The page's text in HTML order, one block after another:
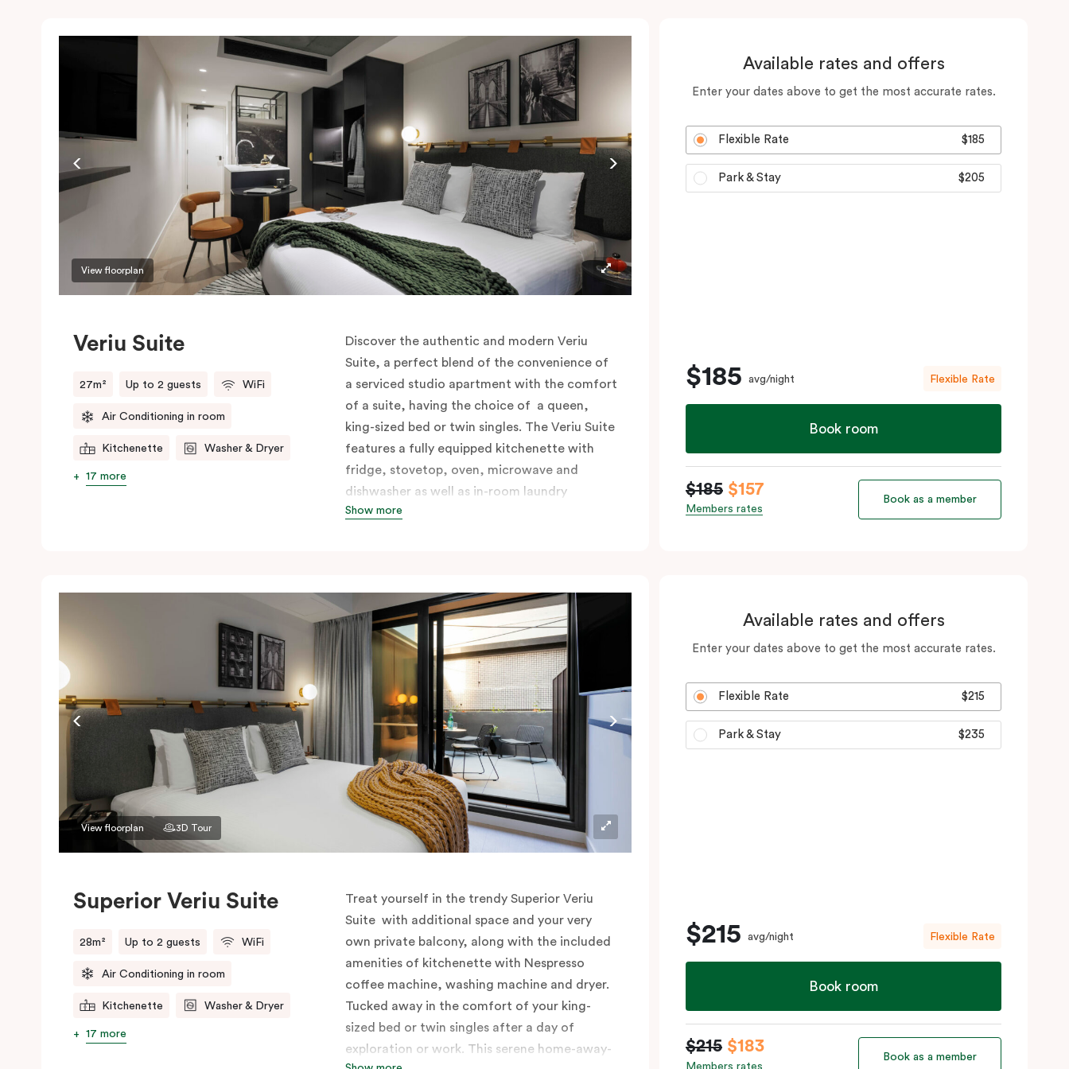
View floorplan
Veriu Suite
27m² Up to 2 guests WiFi
Air Conditioning in room
Kitchenette Washer & Dryer
17 more
Discover the authentic and modern Veriu
Suite, a perfect blend of the convenience of
a serviced studio apartment with the comfort
of a suite, having the choice of a queen,
king-sized bed or twin singles. The Veriu Suite
features a fully equipped kitchenette with
fridge, stovetop, oven, microwave and
dishwasher as well as in-room laundry
facilities, making it super convenient and
Show more
Available rates and offers
Enter your dates above to get the most accurate rates.
Flexible Rate $185
Park & Stay $205
$185 avg/night Flexible Rate
Book room
$185 $157
Members rates
Book as a member
View floorplan 3D Tour
Superior Veriu Suite
28m² Up to 2 guests WiFi
Air Conditioning in room
Kitchenette Washer & Dryer
17 more
Treat yourself in the trendy Superior Veriu
Suite with additional space and your very
own private balcony, along with the included
amenities of kitchenette with Nespresso
coffee machine, washing machine and dryer.
Tucked away in the comfort of your king-
sized bed or twin singles after a day of
exploration or work. This serene home-away-
Available rates and offers
Enter your dates above to get the most accurate rates.
Flexible Rate $215
Park & Stay $235
$215 avg/night Flexible Rate
Book room
$215 $183
Members rates
Book as a member